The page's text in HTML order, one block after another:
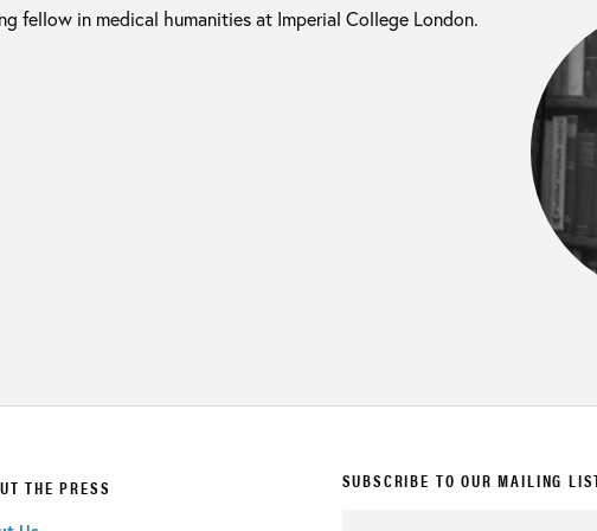
fellow in medical humanities at Imperial College London.
THE PRESS SUBSCRIBE TO OUR MAILING